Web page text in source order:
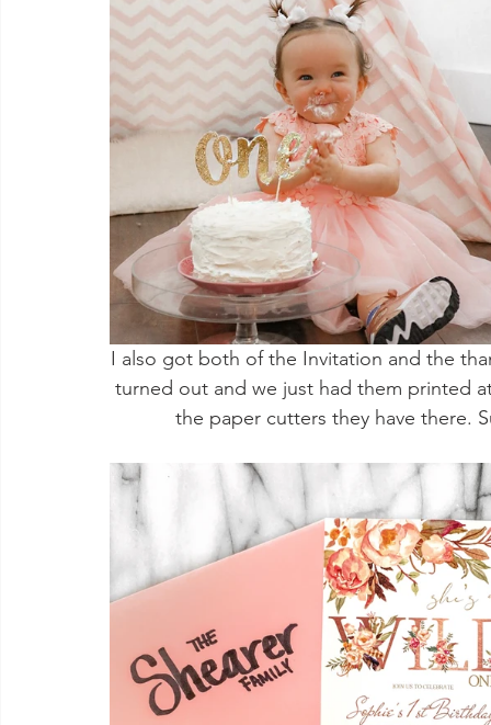
I also got both of the Invitation and the
turned out and we just had them printed
the paper cutters they have there.